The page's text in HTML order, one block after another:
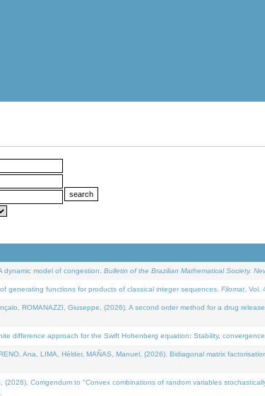
dynamic model of congestion. Bulletin of the Brazilian Mathematical Society.
generating functions for products of classical integer sequences. Filomat .
ROMANAZZI, Giuseppe, (2026). A second order method for a drug
difference approach for the Swift Hohenberg equation: Stability,
Ana, LIMA, Hélder, MAÑAS, Manuel, (2026). Bidiagonal matrix
(2026). Corrigendum to "Convex combinations of random variables